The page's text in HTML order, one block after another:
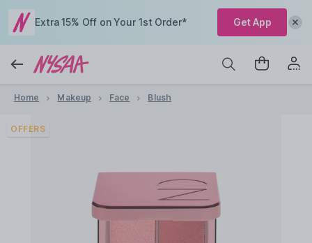
Extra 15% Off on Your 1st Order* Get App
Home Makeup Face Blush
OFFERS